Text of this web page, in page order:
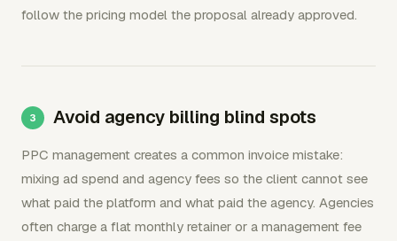
follow the pricing model the proposal already approved.
Avoid agency billing blind spots
PPC management creates a common invoice mistake:
mixing ad spend and agency fees so the client cannot see
what paid the platform and what paid the agency. Agencies
often charge a flat monthly retainer or a management fee